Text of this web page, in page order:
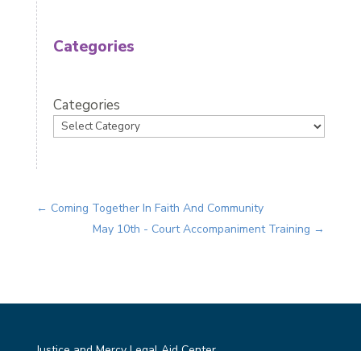
Categories
Categories
← Coming Together In Faith And Community
May 10th - Court Accompaniment Training →